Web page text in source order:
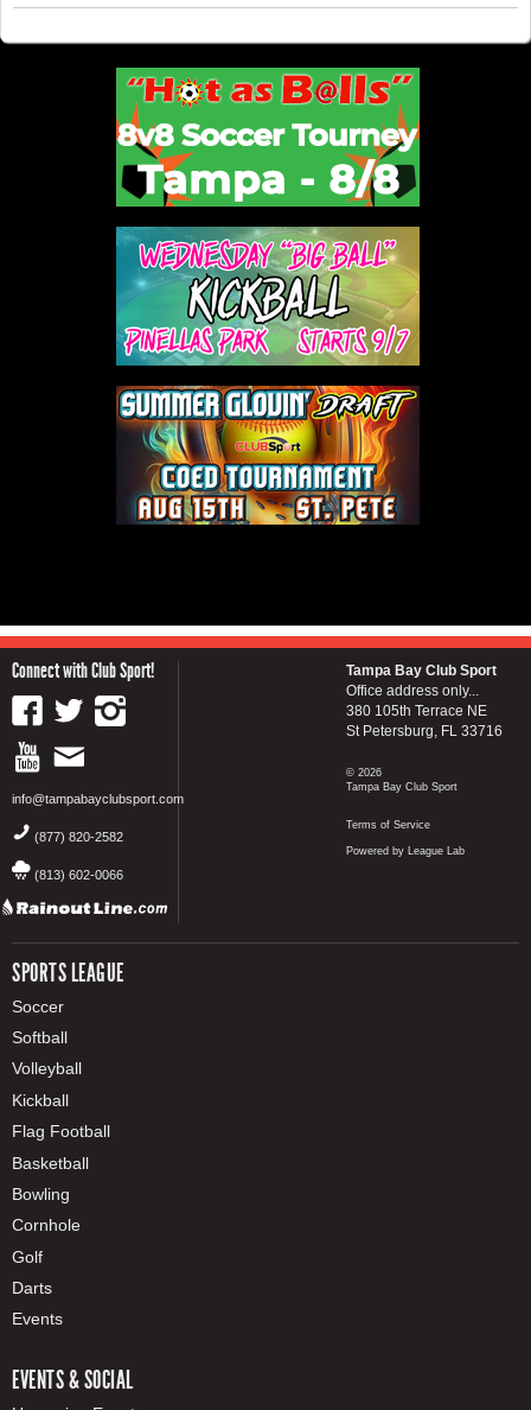
Connect with Club Sport!
info@tampabayclubsport.com
(877) 820-2582
(813) 602-0066
SPORTS LEAGUE
Soccer
Softball
Volleyball
Kickball
Flag Football
Basketball
Bowling
Cornhole
Golf
Darts
Events
EVENTS & SOCIAL
Tampa Bay Club Sport
Office address only...
380 105th Terrace NE
St Petersburg, FL 33716
© 2026
Tampa Bay Club Sport
Terms of Service
Powered by League Lab